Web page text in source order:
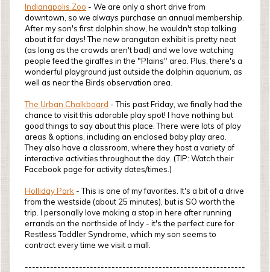
Indianapolis Zoo - We are only a short drive from
downtown, so we always purchase an annual membership.
After my son's first dolphin show, he wouldn't stop talking
about it for days! The new orangutan exhibit is pretty neat
(as long as the crowds aren't bad) and we love watching
people feed the giraffes in the "Plains" area. Plus, there's a
wonderful playground just outside the dolphin aquarium, as
well as near the Birds observation area.
The Urban Chalkboard - This past Friday, we finally had the
chance to visit this adorable play spot! I have nothing but
good things to say about this place. There were lots of play
areas & options, including an enclosed baby play area.
They also have a classroom, where they host a variety of
interactive activities throughout the day. (TIP: Watch their
Facebook page for activity dates/times.)
Holliday Park - This is one of my favorites. It's a bit of a drive
from the westside (about 25 minutes), but is SO worth the
trip. I personally love making a stop in here after running
errands on the northside of Indy - it's the perfect cure for
Restless Toddler Syndrome, which my son seems to
contract every time we visit a mall.
-------------------------------------------------------------